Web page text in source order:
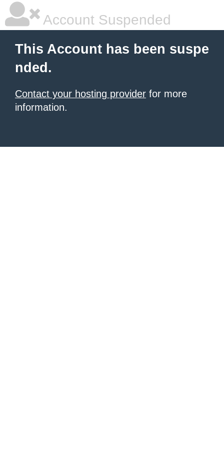
Account Suspended
This Account has been suspe
nded.
Contact your hosting provider for more
information.